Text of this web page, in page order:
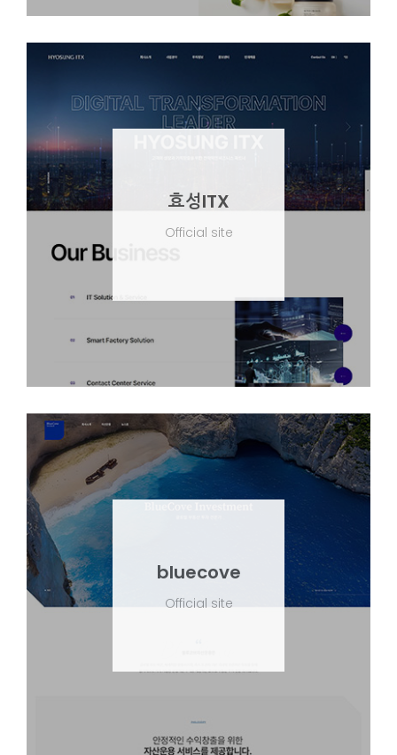
효성ITX
Official site
bluecove
Official site